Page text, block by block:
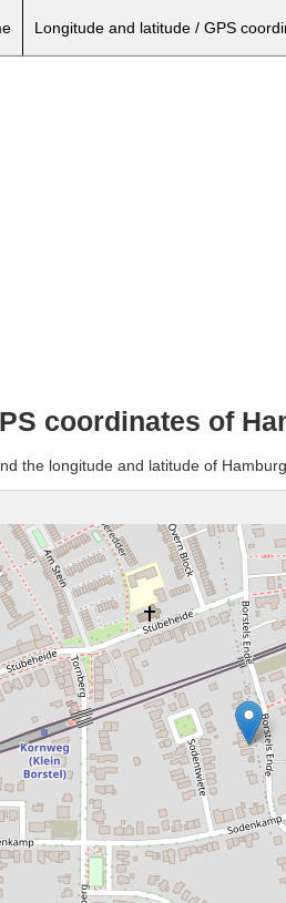
Longitude and latitude / GPS
coordinates of
the longitude and latitude of